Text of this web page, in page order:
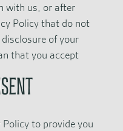
with us, or after
Policy that do not
of your
that you accept
to provide you